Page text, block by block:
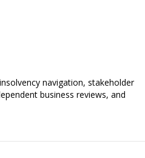
navigation, stakeholder
business reviews, and